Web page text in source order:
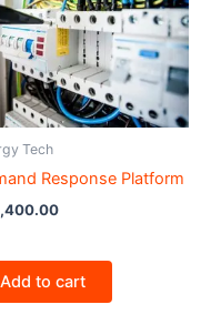
Tech
Response Platform
Add to cart